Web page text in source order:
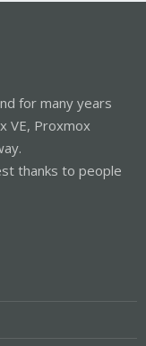
for many years
VE, Proxmox
thanks to people